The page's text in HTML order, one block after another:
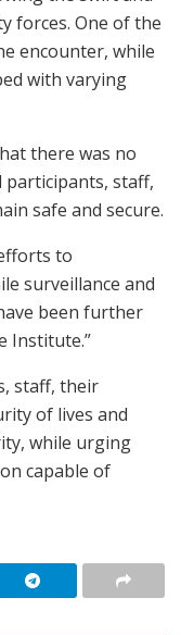
forces. One of the
encounter, while
with varying
there was no
participants, staff,
safe and secure.
to
surveillance and
been further
Institute.”
staff, their
of lives and
while urging
capable of